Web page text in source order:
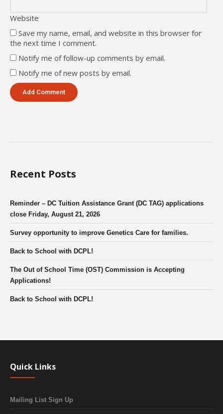
Website
Save my name, email, and website in this browser for
the next time I comment.
Notify me of follow-up comments by email.
Notify me of new posts by email.
Recent Posts
Reminder – DC Tuition Assistance Grant (DC TAG) applications
close Friday, August 21, 2026
Survey opportunity to improve Genetics Care for families.
Back to School with DCPL!
The Out of School Time (OST) Commission is Accepting
Applications!
Back to School with DCPL!
Quick Links
Mailing List Sign Up